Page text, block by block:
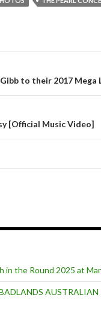
to their 2017 Mega
[Official Music Video]
in the Round 2025 at